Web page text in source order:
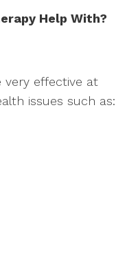
Help With?
very effective at
issues such as: